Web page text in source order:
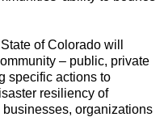
of Colorado will
– public, private
specific actions to
resiliency of
organizations